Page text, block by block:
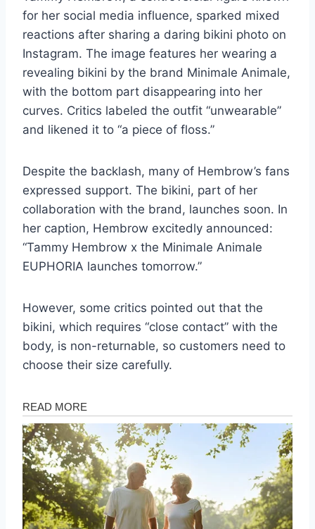
for her social media influence, sparked mixed
reactions after sharing a daring bikini photo on
Instagram. The image features her wearing a
revealing bikini by the brand Minimale Animale,
with the bottom part disappearing into her
curves. Critics labeled the outfit “unwearable”
and likened it to “a piece of floss.”
Despite the backlash, many of Hembrow’s fans
expressed support. The bikini, part of her
collaboration with the brand, launches soon. In
her caption, Hembrow excitedly announced:
“Tammy Hembrow x the Minimale Animale
EUPHORIA launches tomorrow.”
However, some critics pointed out that the
bikini, which requires “close contact” with the
body, is non-returnable, so customers need to
choose their size carefully.